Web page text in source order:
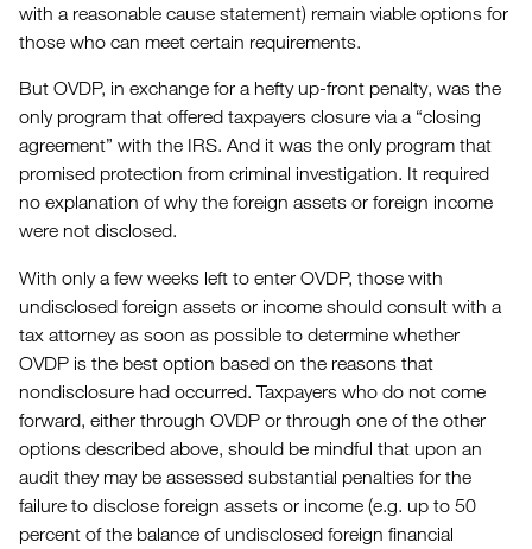
with a reasonable cause statement) remain viable options for
those who can meet certain requirements.
But OVDP, in exchange for a hefty up-front penalty, was the
only program that offered taxpayers closure via a “closing
agreement” with the IRS. And it was the only program that
promised protection from criminal investigation. It required
no explanation of why the foreign assets or foreign income
were not disclosed.
With only a few weeks left to enter OVDP, those with
undisclosed foreign assets or income should consult with a
tax attorney as soon as possible to determine whether
OVDP is the best option based on the reasons that
nondisclosure had occurred. Taxpayers who do not come
forward, either through OVDP or through one of the other
options described above, should be mindful that upon an
audit they may be assessed substantial penalties for the
failure to disclose foreign assets or income (e.g. up to 50
percent of the balance of undisclosed foreign financial